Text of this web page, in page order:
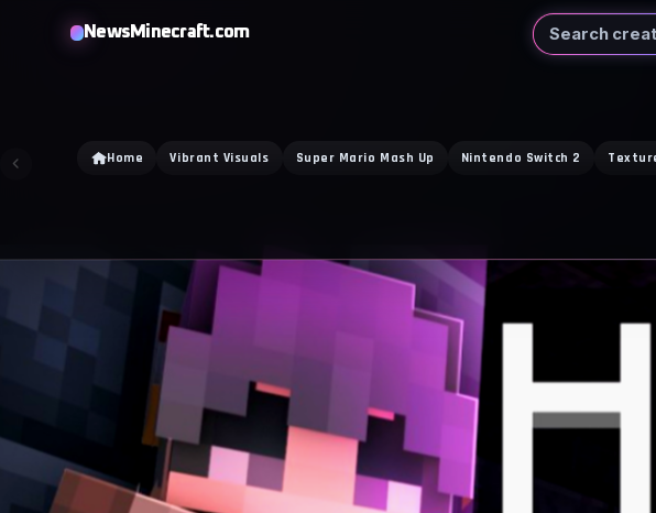
NewsMinecraft.com Search
Home Vibrant Visuals Super Mario Mash Up Nintendo Switch 2